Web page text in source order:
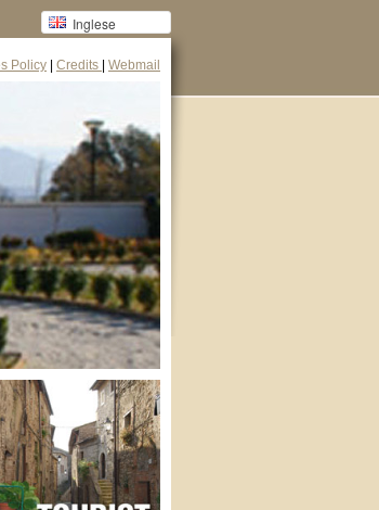
Inglese
Policy Credits Webmail